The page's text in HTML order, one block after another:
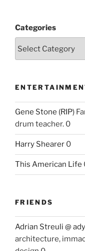
Categories
Gene Stone (RIP)
drum teacher. 0
Harry Shearer 0
This American Life
FRIENDS
Adrian Streuli @
architecture,